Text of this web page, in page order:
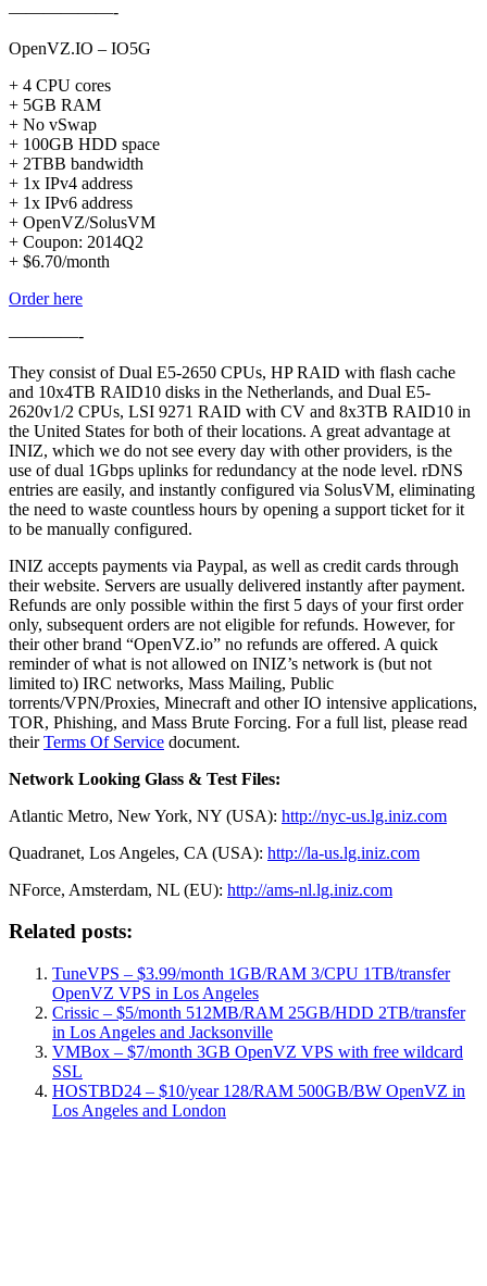
——————-
OpenVZ.IO – IO5G
+ 4 CPU cores
+ 5GB RAM
+ No vSwap
+ 100GB HDD space
+ 2TBB bandwidth
+ 1x IPv4 address
+ 1x IPv6 address
+ OpenVZ/SolusVM
+ Coupon: 2014Q2
+ $6.70/month
Order here
————-
They consist of Dual E5-2650 CPUs, HP RAID with flash cache
and 10x4TB RAID10 disks in the Netherlands, and Dual E5-
2620v1/2 CPUs, LSI 9271 RAID with CV and 8x3TB RAID10 in
the United States for both of their locations. A great advantage at
INIZ, which we do not see every day with other providers, is the
use of dual 1Gbps uplinks for redundancy at the node level. rDNS
entries are easily, and instantly configured via SolusVM, eliminating
the need to waste countless hours by opening a support ticket for it
to be manually configured.
INIZ accepts payments via Paypal, as well as credit cards through
their website. Servers are usually delivered instantly after payment.
Refunds are only possible within the first 5 days of your first order
only, subsequent orders are not eligible for refunds. However, for
their other brand “OpenVZ.io” no refunds are offered. A quick
reminder of what is not allowed on INIZ’s network is (but not
limited to) IRC networks, Mass Mailing, Public
torrents/VPN/Proxies, Minecraft and other IO intensive applications,
TOR, Phishing, and Mass Brute Forcing. For a full list, please read
theirTerms Of Service document.
Network Looking Glass & Test Files:
Atlantic Metro, New York, NY (USA): http://nyc-us.lg.iniz.com
Quadranet, Los Angeles, CA (USA): http://la-us.lg.iniz.com
NForce, Amsterdam, NL (EU): http://ams-nl.lg.iniz.com
Related posts:
TuneVPS – $3.99/month 1GB/RAM 3/CPU 1TB/transfer
OpenVZ VPS in Los Angeles
Crissic – $5/month 512MB/RAM 25GB/HDD 2TB/transfer
in Los Angeles and Jacksonville
VMBox – $7/month 3GB OpenVZ VPS with free wildcard
SSL
HOSTBD24 – $10/year 128/RAM 500GB/BW OpenVZ in
Los Angeles and London